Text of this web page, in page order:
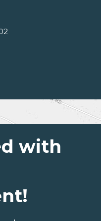
with